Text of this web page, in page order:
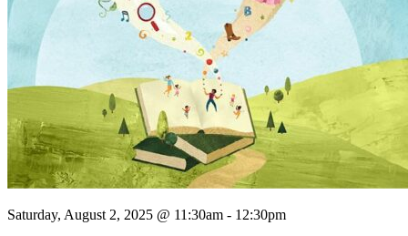
Saturday, August 2, 2025 @ 11:30am - 12:30pm